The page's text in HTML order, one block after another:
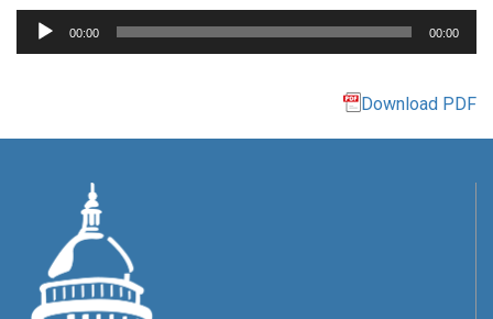
Audio
Player
00:00 00:00
Download PDF